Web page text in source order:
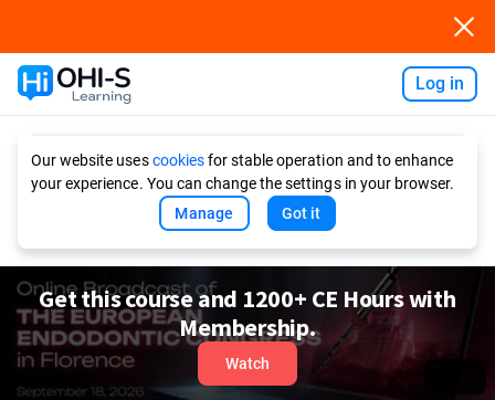
Log in
Our website usescookiesfor stable operation and to enhance
your experience. You can change the settings in your browser.
Manage
Got it
Get this course and 1200+ CE Hours with
Membership.
Watch